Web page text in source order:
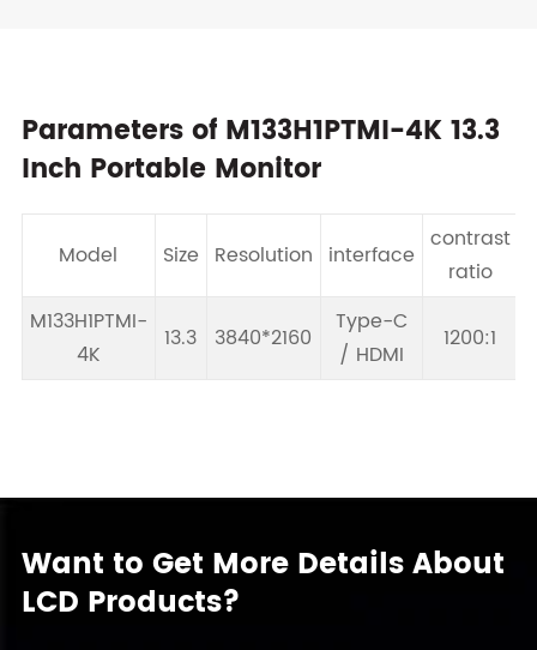
Parameters of M133H1PTMI-4K 13.3
Inch Portable Monitor
Model Size Resolution interface
contrast
ratio
M133H1PTMI-
4K
13.3 3840*2160
Type-C
/ HDMI
1200:1
Want to Get More Details About
LCD Products?